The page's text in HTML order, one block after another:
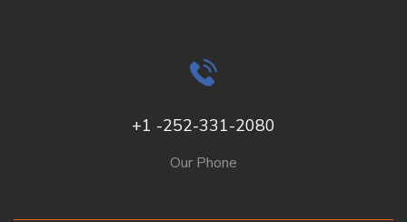
+1 -252-331-2080
Our Phone